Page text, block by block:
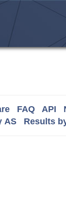
FAQ API
AS Results